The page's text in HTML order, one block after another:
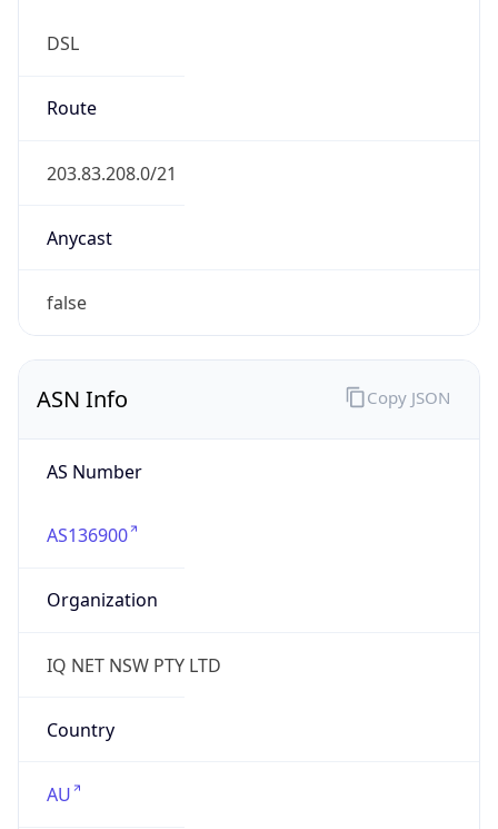
DSL
Route
203.83.208.0/21
Anycast
false
ASN Info
AS Number
AS136900
Organization
IQ NET NSW PTY LTD
Country
AU
Copy JSON